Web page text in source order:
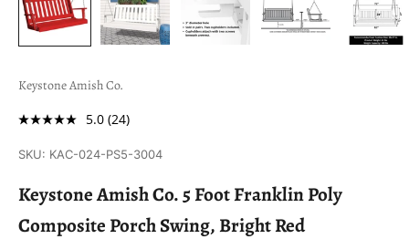
Keystone Amish Co.
5.0 (24)
SKU: KAC-024-PS5-3004
Keystone Amish Co. 5 Foot Franklin Poly
Composite Porch Swing, Bright Red